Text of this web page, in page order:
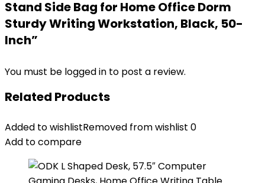
Stand Side Bag for Home Office Dorm
Sturdy Writing Workstation, Black, 50-
Inch”
You must be logged in to post a review.
Related Products
Added to wishlistRemoved from wishlist 0
Add to compare